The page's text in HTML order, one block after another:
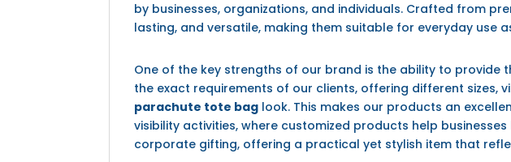
by businesses, organizations, and individuals. Crafted from
lasting, and versatile, making them suitable for everyday use
One of the key strengths of our brand is the ability to provide
the exact requirements of our clients, offering different sizes,
parachute tote bag look. This makes our products an
visibility activities, where customized products help
corporate gifting, offering a practical yet stylish item that